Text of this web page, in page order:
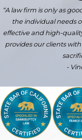
“A law firm is only as
the individual needs
effective and high-
provides our clients
-